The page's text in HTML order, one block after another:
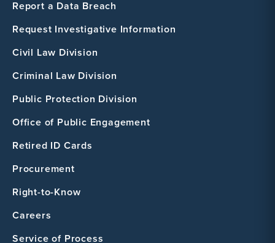
Report a Data Breach
Request Investigative Information
Civil Law Division
Criminal Law Division
Public Protection Division
Office of Public Engagement
Retired ID Cards
Procurement
Right-to-Know
Careers
Service of Process